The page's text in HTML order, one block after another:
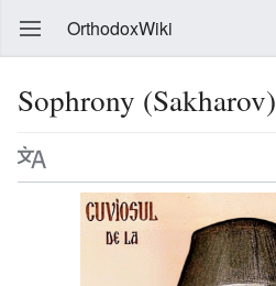
OrthodoxWiki
Sophrony (Sakharov)